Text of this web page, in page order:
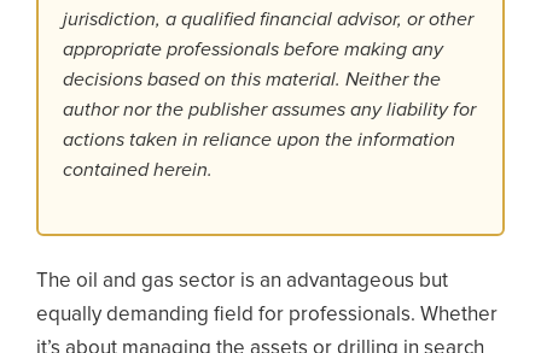
jurisdiction, a qualified financial advisor, or other
appropriate professionals before making any
decisions based on this material. Neither the
author nor the publisher assumes any liability for
actions taken in reliance upon the information
contained herein.
The oil and gas sector is an advantageous but
equally demanding field for professionals. Whether
it’s about managing the assets or drilling in search